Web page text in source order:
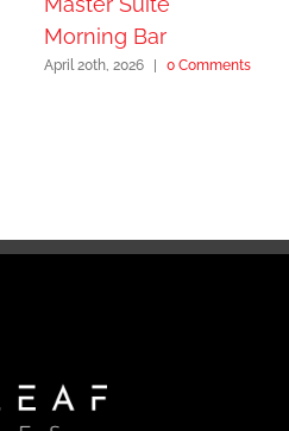
Morning Bar
April 20th, 2026 0 Comments